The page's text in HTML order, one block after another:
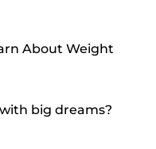
About Weight
big dreams?